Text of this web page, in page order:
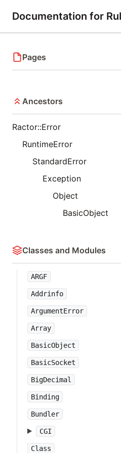
Documentation for
Pages
Ancestors
Ractor::Error
RuntimeError
StandardError
Exception
Object
BasicObject
Classes and Modules
ARGF
Addrinfo
ArgumentError
Array
BasicObject
BasicSocket
BigDecimal
Binding
Bundler
CGI
Class